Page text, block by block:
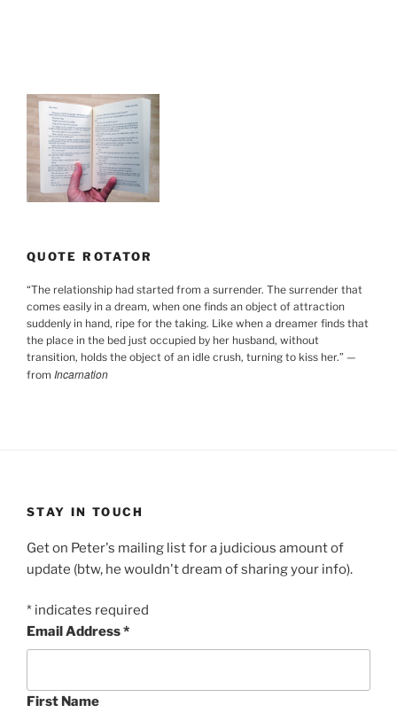
QUOTE ROTATOR
“The relationship had started from a surrender. The surrender that
comes easily in a dream, when one finds an object of attraction
suddenly in hand, ripe for the taking. Like when a dreamer finds that
the place in the bed just occupied by her husband, without
transition, holds the object of an idle crush, turning to kiss her.” —
from Incarnation
STAY IN TOUCH
Get on Peter's mailing list for a judicious amount of
update (btw, he wouldn't dream of sharing your info).
* indicates required
Email Address*
First Name